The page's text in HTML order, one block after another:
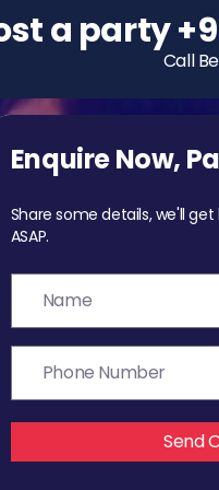
Call
Enquire Now,
Share some details, we'll get
ASAP.
Send
a party
Call